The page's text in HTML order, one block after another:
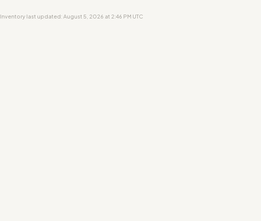
Inventory last updated: August 5, 2026 at 2:46 PM UTC